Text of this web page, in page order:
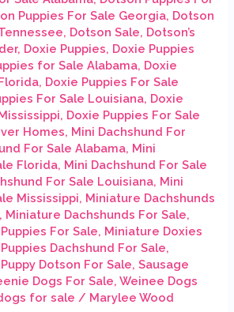
Puppies For Sale Georgia, Dotson
, Dotson Sale, Dotson’s
, Doxie Puppies, Doxie Puppies
for Sale Alabama, Doxie
, Doxie Puppies For Sale
For Sale Louisiana, Doxie
, Doxie Puppies For Sale
Homes, Mini Dachshund For
For Sale Alabama, Mini
Florida, Mini Dachshund For Sale
For Sale Louisiana, Mini
Mississippi, Miniature Dachshunds
, Miniature Dachshunds For Sale,
For Sale, Miniature Doxies
Puppies Dachshund For Sale,
Puppy Dotson For Sale,Sausage
Dogs For Sale,Weinee Dogs
for sale / Marylee Wood